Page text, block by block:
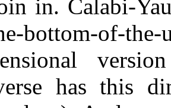
in. Calabi-
bottom-of-
has this